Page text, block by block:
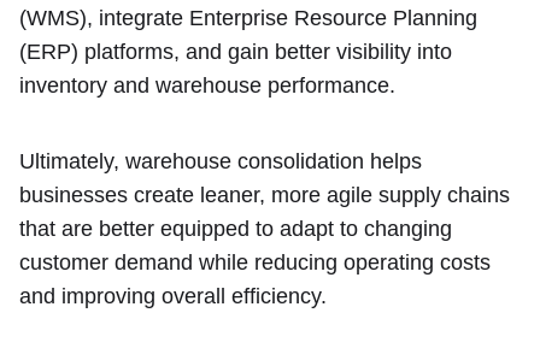
(WMS), integrate Enterprise Resource Planning
(ERP) platforms, and gain better visibility into
inventory and warehouse performance.
Ultimately, warehouse consolidation helps
businesses create leaner, more agile supply chains
that are better equipped to adapt to changing
customer demand while reducing operating costs
and improving overall efficiency.